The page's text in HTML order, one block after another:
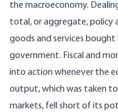
the macroeconomy.
total, or aggregate, policy
goods and services bought
government. Fiscal and
into action whenever the
output, which was taken
markets, fell short of its